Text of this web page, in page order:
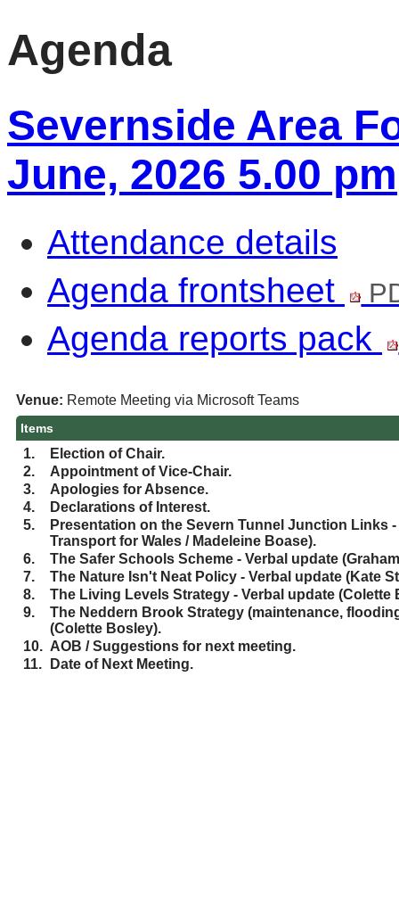
Agenda
Severnside Area
June, 2026 5.00 pm
Attendance details
Agenda frontsheet
Agenda reports pack
Venue: Remote Meeting via Microsoft Teams
Items
1.
Election of Chair.
2.
Appointment of Vice-Chair.
3.
Apologies for Absence.
4.
Declarations of Interest.
5.
Presentation on the Severn Tunnel Junction Links
Transport for Wales / Madeleine Boase).
6.
The Safer Schools Scheme - Verbal update
7.
The Nature Isn't Neat Policy - Verbal update (Kate
8.
The Living Levels Strategy - Verbal update (Colette
9.
The Neddern Brook Strategy (maintenance,
(Colette Bosley).
10. AOB / Suggestions for next meeting.
11.
Date of Next Meeting.